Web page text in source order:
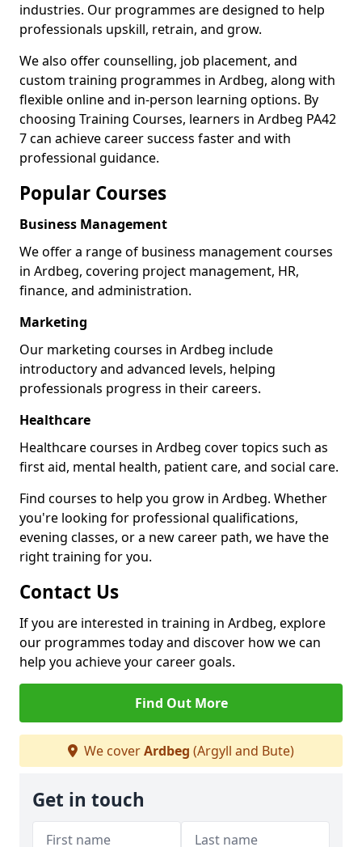
industries. Our programmes are designed to help
professionals upskill, retrain, and grow.
We also offer counselling, job placement, and
custom training programmes in Ardbeg, along with
flexible online and in-person learning options. By
choosing Training Courses, learners in Ardbeg PA42
7 can achieve career success faster and with
professional guidance.
Popular Courses
Business Management
We offer a range of business management courses
in Ardbeg, covering project management, HR,
finance, and administration.
Marketing
Our marketing courses in Ardbeg include
introductory and advanced levels, helping
professionals progress in their careers.
Healthcare
Healthcare courses in Ardbeg cover topics such as
first aid, mental health, patient care, and social care.
Find courses to help you grow in Ardbeg. Whether
you're looking for professional qualifications,
evening classes, or a new career path, we have the
right training for you.
Contact Us
If you are interested in training in Ardbeg, explore
our programmes today and discover how we can
help you achieve your career goals.
Find Out More
We coverArdbeg (Argyll and Bute)
Get in touch